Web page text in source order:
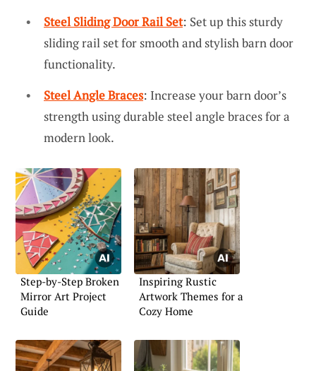
Steel Sliding Door Rail Set: Set up this sturdy
sliding rail set for smooth and stylish barn door
functionality.
Steel Angle Braces: Increase your barn door’s
strength using durable steel angle braces for a
modern look.
Step-by-Step Broken
Mirror Art Project
Guide
Inspiring Rustic
Artwork Themes for a
Cozy Home